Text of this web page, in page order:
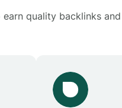
quality backlinks